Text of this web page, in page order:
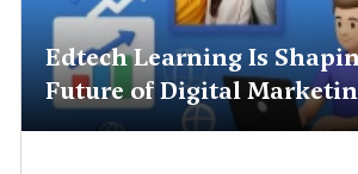
Edtech Learning Is
Future of Digital